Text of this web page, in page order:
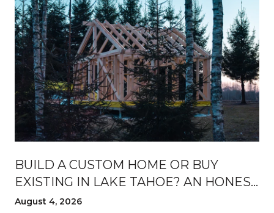
BUILD A CUSTOM HOME OR BUY
EXISTING IN LAKE TAHOE? AN HONEST
BREAKDOWN
August 4, 2026